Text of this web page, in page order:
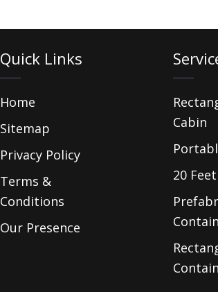
Quick Links
Home
Sitemap
Privacy Policy
Terms &
Conditions
Our Presence
Cabin
20